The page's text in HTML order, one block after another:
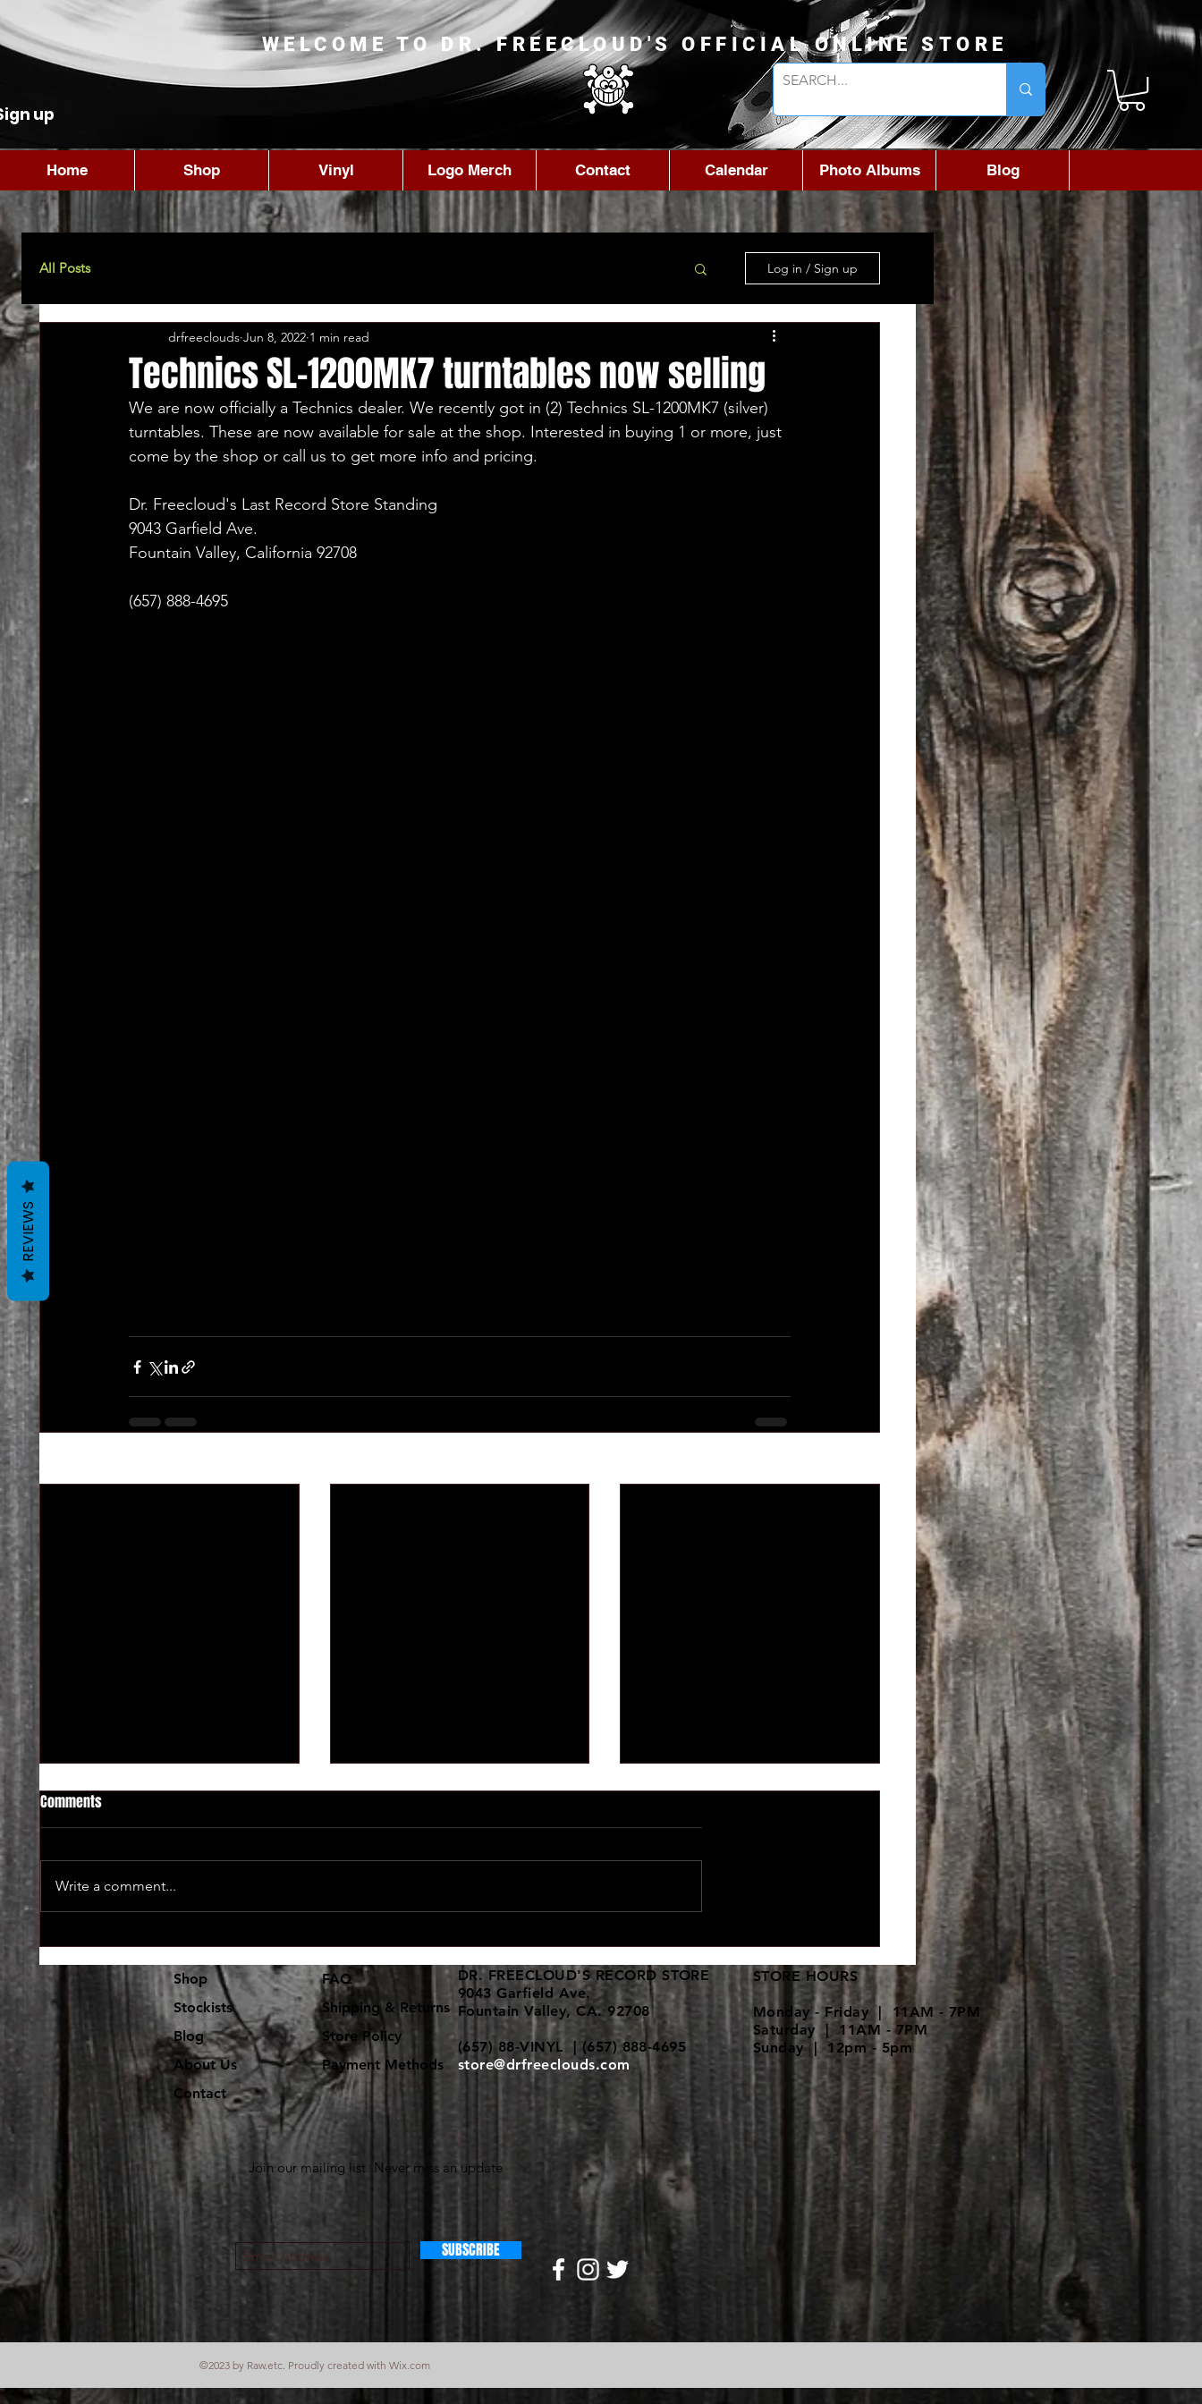
WELCOME TO DR. FREECLOUD'S OFFICIAL ONLINE STORE
up
All Posts Log in / Sign up
Technics SL-1200MK7 turntables now selling
drfreeclouds Jun 8, 2022 1 min read
We are now officially a Technics dealer. We recently got in (2) Technics SL-1200MK7 (silver)
turntables. These are now available for sale at the shop. Interested in buying 1 or more, just
come by the shop or call us to get more info and pricing.
Dr. Freecloud's Last Record Store Standing
9043 Garfield Ave.
Fountain Valley, California 92708
(657) 888-4695
Lot's and lot's of new vinyl in at
Dr. Freecloud's
The used vinyl collections keep
coming in!
New 12" dance vinyl shipment is
here
Comments
Write a comment...
Home Shop Vinyl Logo Merch Contact Calendar Photo Albums Blog
Shop
Stockists
Blog
About Us
Contact
FAQ
Shipping & Returns
Store Policy
Payment Methods
DR. FREECLOUD'S RECORD STORE
9043 Garfield Ave.
Fountain Valley, CA. 92708
(657) 88-VINYL | (657) 888-4695
store@drfreeclouds.com
STORE HOURS
Monday - Friday | 11AM - 7PM
Saturday | 11AM - 7PM
Sunday | 12pm - 5pm
Join our mailing list Never miss an update
SUBSCRIBE
©2023 by Raw.etc. Proudly created with Wix.com
REVIEWS